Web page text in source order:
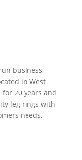
business,
in West
for 20 years and
leg rings with
needs.